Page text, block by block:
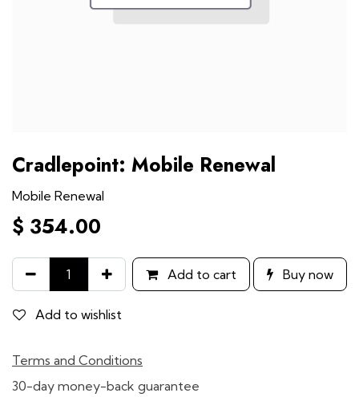
Cradlepoint: Mobile Renewal
Mobile Renewal
$ 354.00
Add to cart Buy now
Add to wishlist
Terms and Conditions
30-day money-back guarantee